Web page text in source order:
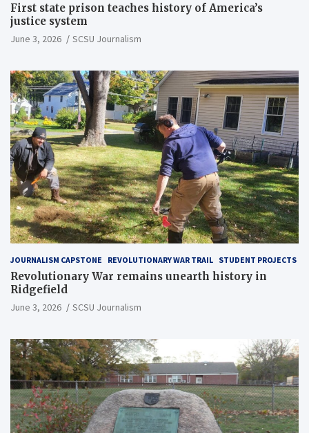
First state prison teaches history of America’s
justice system
June 3, 2026 SCSU Journalism
JOURNALISM CAPSTONE REVOLUTIONARY WAR TRAIL STUDENT PROJECTS
Revolutionary War remains unearth history in
Ridgefield
June 3, 2026 SCSU Journalism